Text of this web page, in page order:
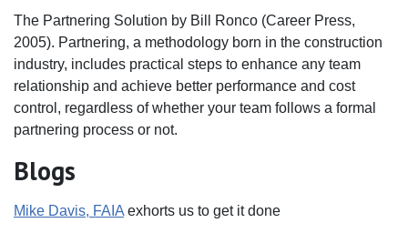
The Partnering Solution by Bill Ronco (Career Press,
2005). Partnering, a methodology born in the construction
industry, includes practical steps to enhance any team
relationship and achieve better performance and cost
control, regardless of whether your team follows a formal
partnering process or not.
Blogs
Mike Davis, FAIA exhorts us to get it done